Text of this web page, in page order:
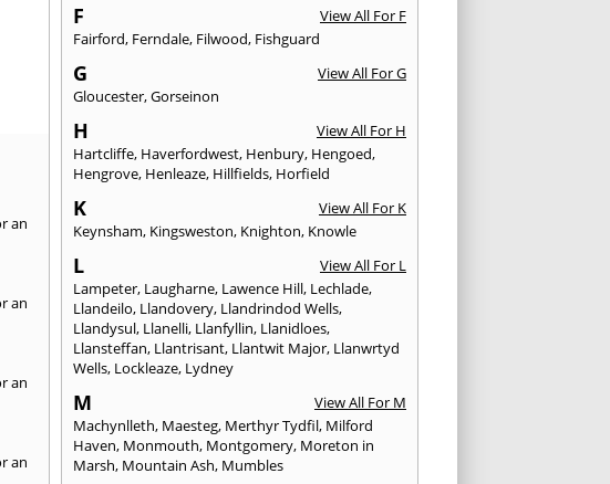
an
an
an
an
F
View All For F
Fairford, Ferndale, Filwood, Fishguard
G
View All For G
Gloucester,Gorseinon
H
View All For H
Hartcliffe, Haverfordwest, Henbury, Hengoed,
Hengrove, Henleaze, Hillfields, Horfield
K
View All For K
Keynsham, Kingsweston, Knighton, Knowle
L
View All For L
Lampeter, Laugharne, Lawence Hill, Lechlade,
Llandeilo, Llandovery, Llandrindod Wells,
Llandysul, Llanelli, Llanfyllin, Llanidloes,
Llansteffan, Llantrisant, Llantwit Major, Llanwrtyd
Wells, Lockleaze, Lydney
M
View All For M
Machynlleth, Maesteg, Merthyr Tydfil, Milford
Haven, Monmouth, Montgomery, Moreton in
Marsh, Mountain Ash, Mumbles